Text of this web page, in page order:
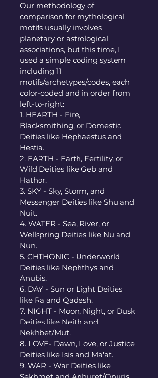
Our methodology of
comparison for mythological
motifs usually involves
planetary or astrological
associations, but this time, I
used a simple coding system
including 11
motifs/archetypes/codes, each
color-coded and in order from
left-to-right:
1. HEARTH - Fire,
Blacksmithing, or Domestic
Deities like Hephaestus and
Hestia.
2. EARTH - Earth, Fertility, or
Wild Deities like Geb and
Hathor.
3. SKY - Sky, Storm, and
Messenger Deities like Shu and
Nuit.
4. WATER - Sea, River, or
Wellspring Deities like Nu and
Nun.
5. CHTHONIC - Underworld
Deities like Nephthys and
Anubis.
6. DAY - Sun or Light Deities
like Ra and Qadesh.
7. NIGHT - Moon, Night, or Dusk
Deities like Neith and
Nekhbet/Mut.
8. LOVE- Dawn, Love, or Justice
Deities like Isis and Ma'at.
9. WAR - War Deities like
Sekhmet and Anhuret/Onuris.